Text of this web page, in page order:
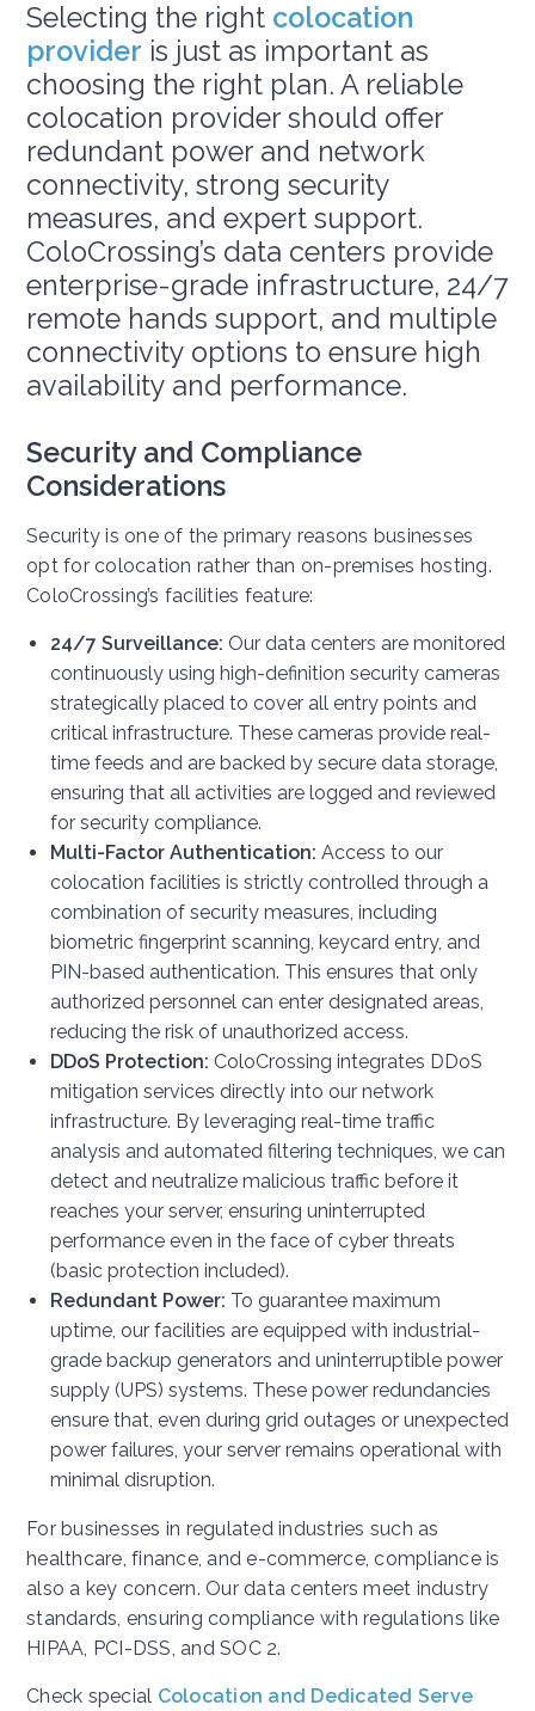
Selecting the right colocation
provider is just as important as
choosing the right plan. A reliable
colocation provider should offer
redundant power and network
connectivity, strong security
measures, and expert support.
ColoCrossing’s data centers provide
enterprise-grade infrastructure, 24/7
remote hands support, and multiple
connectivity options to ensure high
availability and performance.
Security and Compliance
Considerations
Security is one of the primary reasons businesses
opt for colocation rather than on-premises hosting.
ColoCrossing’s facilities feature:
24/7 Surveillance: Our data centers are monitored
continuously using high-definition security cameras
strategically placed to cover all entry points and
critical infrastructure. These cameras provide real-
time feeds and are backed by secure data storage,
ensuring that all activities are logged and reviewed
for security compliance.
Multi-Factor Authentication: Access to our
colocation facilities is strictly controlled through a
combination of security measures, including
biometric fingerprint scanning, keycard entry, and
PIN-based authentication. This ensures that only
authorized personnel can enter designated areas,
reducing the risk of unauthorized access.
DDoS Protection: ColoCrossing integrates DDoS
mitigation services directly into our network
infrastructure. By leveraging real-time traffic
analysis and automated filtering techniques, we can
detect and neutralize malicious traffic before it
reaches your server, ensuring uninterrupted
performance even in the face of cyber threats
(basic protection included).
Redundant Power: To guarantee maximum
uptime, our facilities are equipped with industrial-
grade backup generators and uninterruptible power
supply (UPS) systems. These power redundancies
ensure that, even during grid outages or unexpected
power failures, your server remains operational with
minimal disruption.
For businesses in regulated industries such as
healthcare, finance, and e-commerce, compliance is
also a key concern. Our data centers meet industry
standards, ensuring compliance with regulations like
HIPAA, PCI-DSS, and SOC 2.
Check special Colocation and Dedicated Serve